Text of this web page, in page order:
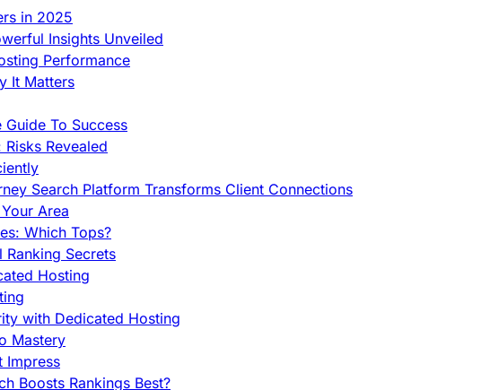
in 2025
Insights Unveiled
Performance
It Matters
To Success
Revealed
Search Platform Transforms Client Connections
Area
Which Tops?
Secrets
Hosting
with Dedicated Hosting
Mastery
Impress
Boosts Rankings Best?